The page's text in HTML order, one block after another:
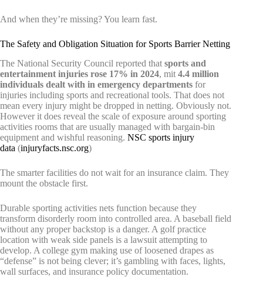
And when they’re missing? You learn fast.
The Safety and Obligation Situation for Sports Barrier Netting
The National Security Council reported that sports and
entertainment injuries rose 17% in 2024, mit 4.4 million
individuals dealt with in emergency departments for
injuries including sports and recreational tools. That does not
mean every injury might be dropped in netting. Obviously not.
However it does reveal the scale of exposure around sporting
activities rooms that are usually managed with bargain-bin
equipment and wishful reasoning. NSC sports injury
data (injuryfacts.nsc.org)
The smarter facilities do not wait for an insurance claim. They
mount the obstacle first.
Durable sporting activities nets function because they
transform disorderly room into controlled area. A baseball field
without any proper backstop is a danger. A golf practice
location with weak side panels is a lawsuit attempting to
develop. A college gym making use of loosened drapes as
“defense” is not being clever; it’s gambling with faces, lights,
wall surfaces, and insurance policy documentation.